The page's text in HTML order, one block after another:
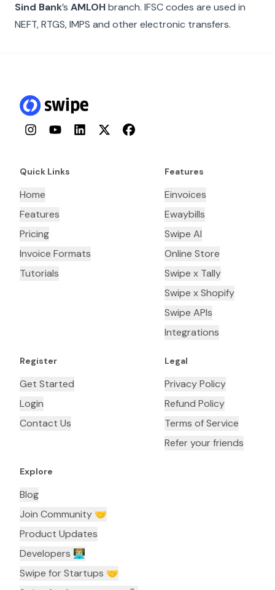
Sind Bank’s AMLOHbranch. IFSC codes are used in
NEFT, RTGS, IMPS and other electronic transfers.
InstagramYouTubeLinkedInTwitterFacebook
Quick Links
Home
Features
Pricing
Invoice Formats
Tutorials
Features
Einvoices
Ewaybills
Swipe AI
Online Store
Swipe x Tally
Swipe x Shopify
Swipe APIs
Integrations
Register
Get Started
Login
Contact Us
Legal
Privacy Policy
Refund Policy
Terms of Service
Refer your friends
Explore
Blog
Join Community 🤝
Product Updates
Developers 👨🏼‍💻
Swipe for Startups 🤝